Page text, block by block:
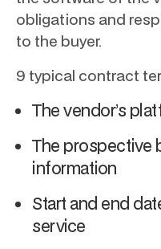
obligations and
to the buyer.
9 typical contract
The vendor’s
The prospective
information
Start and end
service